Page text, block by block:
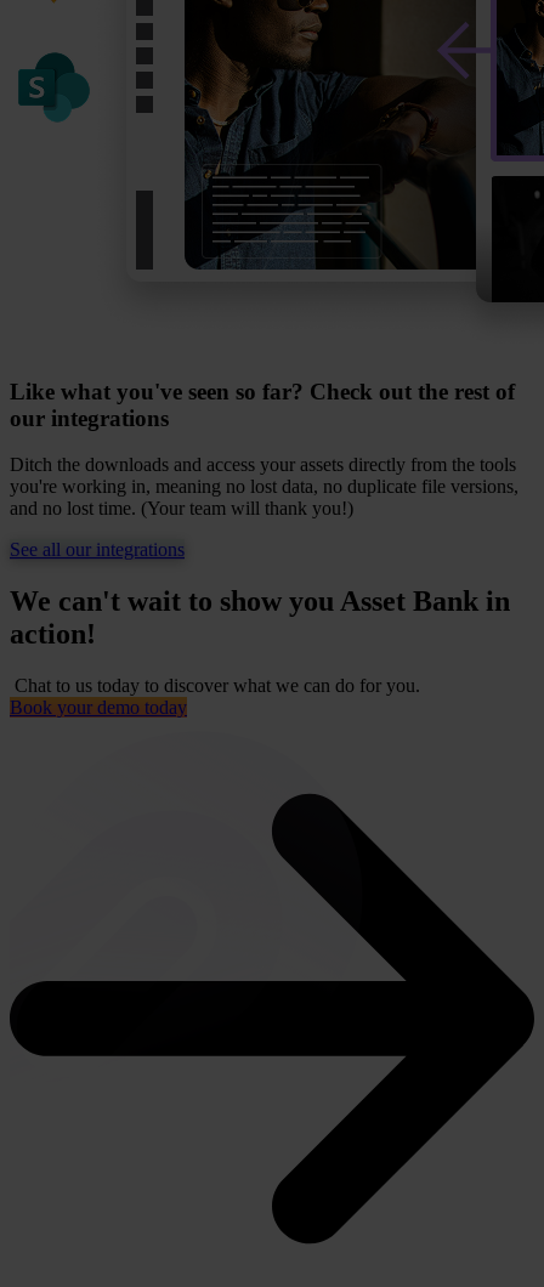
Like what you've seen so far? Check out the rest of
our integrations
Ditch the downloads and access your assets directly from the tools
you're working in, meaning no lost data, no duplicate file versions,
and no lost time. (Your team will thank you!)
See all our integrations
We can't wait to show you Asset Bank in
action!
Chat to us today to discover what we can do for you.
Book your demo today